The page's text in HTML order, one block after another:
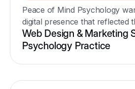
Peace of Mind Psychology
digital presence that reflected
warmth, compassion and
of their clinicians while
Web Design & Marketing
Psychology Practice